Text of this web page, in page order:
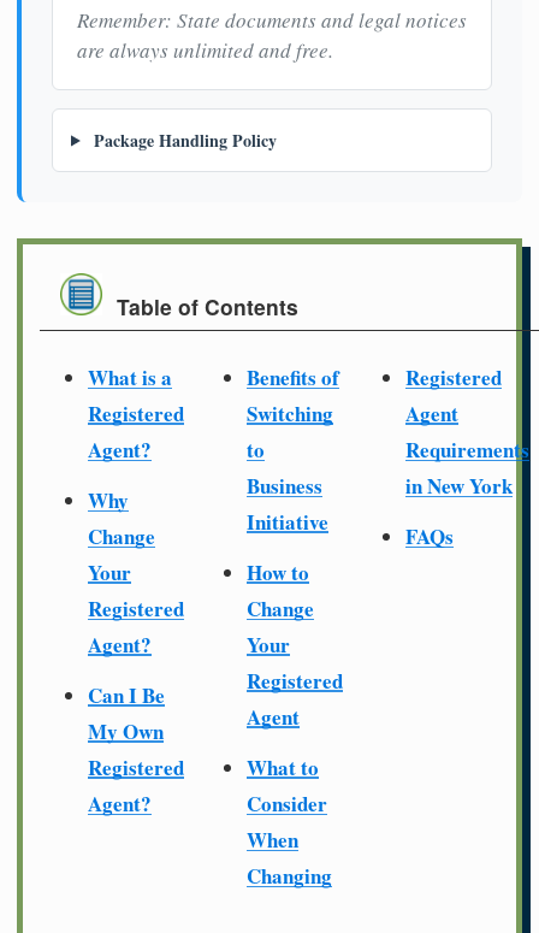
Remember: State documents and legal notices
are always unlimited and free.
Package Handling Policy
Table of Contents
What is a
Registered
Agent?
Why
Change
Your
Registered
Agent?
Can I Be
My Own
Registered
Agent?
Benefits of
Switching
to
Business
Initiative
How to
Change
Your
Registered
Agent
What to
Consider
When
Changing
Registered
Agent
Requirements
in New York
FAQs